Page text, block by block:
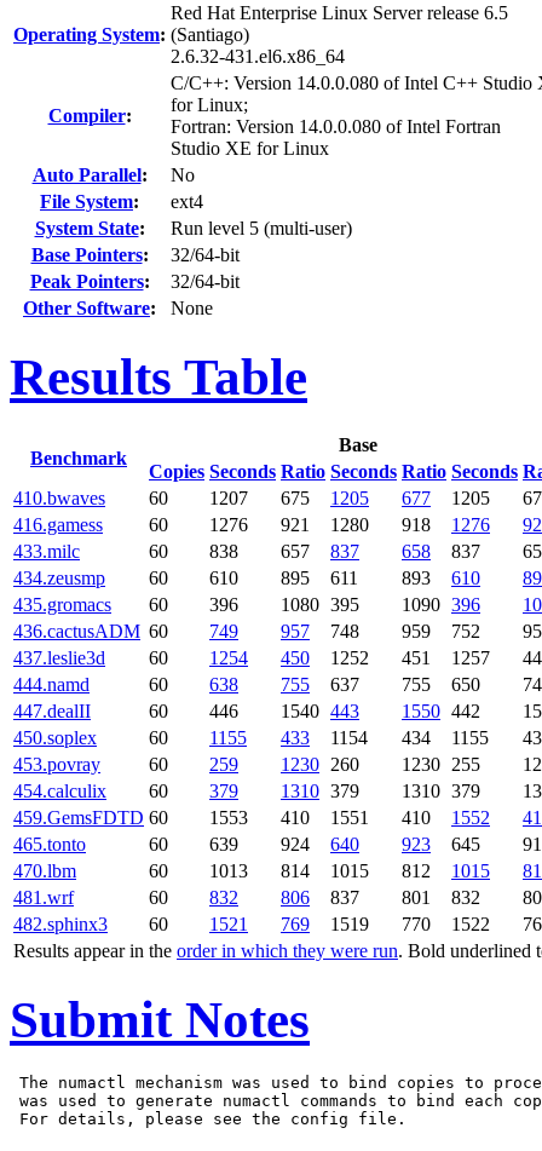
Operating System:
Red Hat Enterprise Linux Server release 6.5
(Santiago)
2.6.32-431.el6.x86_64
Compiler:
C/C++: Version 14.0.0.080 of Intel C++ Studio
for Linux;
Fortran: Version 14.0.0.080 of Intel Fortran
Studio XE for Linux
Auto Parallel:
No
File System:
ext4
System State:
Run level 5 (multi-user)
Base Pointers:
32/64-bit
Peak Pointers:
32/64-bit
Other Software: None
Results Table
Benchmark
Base
Copies Seconds Ratio Seconds Ratio Seconds
Results appear in the order in which they were run. Bold underlined
410.bwaves 60 1207 675 1205 677 1205
416.gamess
60 1276 921 1280 918 1276
433.milc
60 838 657 837 658 837
434.zeusmp
60 610 895 611 893 610
435.gromacs
60 396 1080 395 1090 396
436.cactusADM 60 749 957 748 959 752
437.leslie3d
60 1254 450 1252 451 1257
444.namd
60 638 755 637 755 650
447.dealII
60 446 1540 443 1550 442
450.soplex
60 1155 433 1154 434 1155
453.povray
60 259 1230 260 1230 255
454.calculix
60 379 1310 379 1310 379
459.GemsFDTD 60 1553 410 1551 410 1552
465.tonto
60 639 924 640 923 645
470.lbm
60 1013 814 1015 812 1015
481.wrf
60 832 806 837 801 832
482.sphinx3
60 1521 769 1519 770 1522
Submit Notes
The numactl mechanism was used to bind copies to
was used to generate numactl commands to bind each